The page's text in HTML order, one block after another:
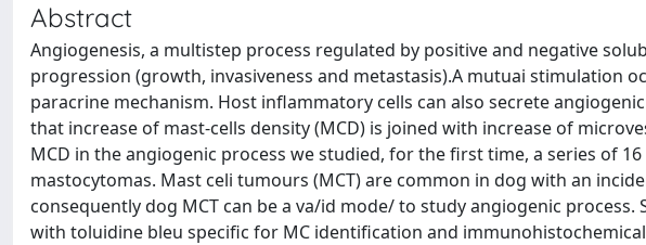
Abstract
Angiogenesis, a multistep process regulated by positive and negative
progression (growth, invasiveness and metastasis).A mutuai stimulation
paracrine mechanism. Host inflammatory cells can also secrete
that increase of mast-cells density (MCD) is joined with increase of
MCD in the angiogenic process we studied, for the first time, a series of
mastocytomas. Mast celi tumours (MCT) are common in dog with an
consequently dog MCT can be a va/id mode/ to study angiogenic
with toluidine bleu specific for MC identification and